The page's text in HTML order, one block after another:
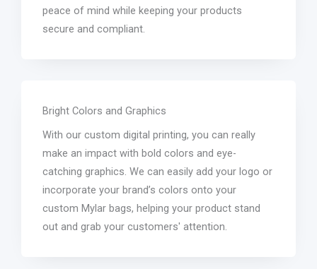
peace of mind while keeping your products
secure and compliant.
Bright Colors and Graphics
With our custom digital printing, you can really
make an impact with bold colors and eye-
catching graphics. We can easily add your logo or
incorporate your brand’s colors onto your
custom Mylar bags, helping your product stand
out and grab your customers' attention.